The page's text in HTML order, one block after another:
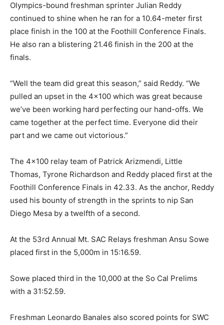
Olympics-bound freshman sprinter Julian Reddy
continued to shine when he ran for a 10.64-meter first
place finish in the 100 at the Foothill Conference Finals.
He also ran a blistering 21.46 finish in the 200 at the
finals.
“Well the team did great this season,” said Reddy. “We
pulled an upset in the 4×100 which was great because
we’ve been working hard perfecting our hand-offs. We
came together at the perfect time. Everyone did their
part and we came out victorious.”
The 4×100 relay team of Patrick Arizmendi, Little
Thomas, Tyrone Richardson and Reddy placed first at the
Foothill Conference Finals in 42.33. As the anchor, Reddy
used his bounty of strength in the sprints to nip San
Diego Mesa by a twelfth of a second.
At the 53rd Annual Mt. SAC Relays freshman Ansu Sowe
placed first in the 5,000m in 15:16.59.
Sowe placed third in the 10,000 at the So Cal Prelims
with a 31:52.59.
Freshman Leonardo Banales also scored points for SWC